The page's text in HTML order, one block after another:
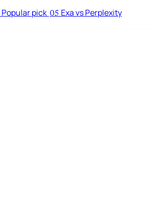
Popular pick 05 Exa vs Perplexity